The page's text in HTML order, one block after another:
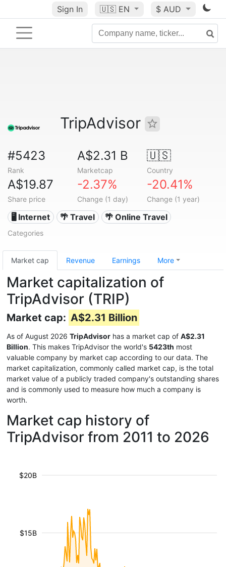
Sign In 🇺🇸 EN $ AUD
TripAdvisor
#5423
Rank
A$2.31 B
Marketcap
🇺🇸
Country
A$19.87
Share price
-2.37%
Change (1 day)
-20.41%
Change (1 year)
🖥️ Internet 🌴 Travel 🌴 Online Travel
Categories
Market cap Revenue Earnings More
Market capitalization of
TripAdvisor (TRIP)
Market cap: A$2.31 Billion
As of August 2026 TripAdvisor has a market cap of A$2.31
Billion. This makes TripAdvisor the world's 5423th most
valuable company by market cap according to our data. The
market capitalization, commonly called market cap, is the total
market value of a publicly traded company's outstanding shares
and is commonly used to measure how much a company is
worth.
Market cap history of
TripAdvisor from 2011 to 2026
$15B
$20B